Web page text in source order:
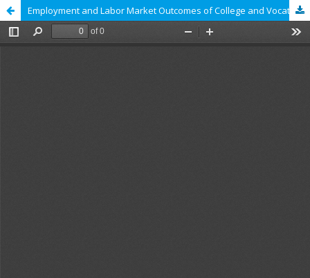
Employment and Labor Market Outcomes of College and Vocational School Graduates